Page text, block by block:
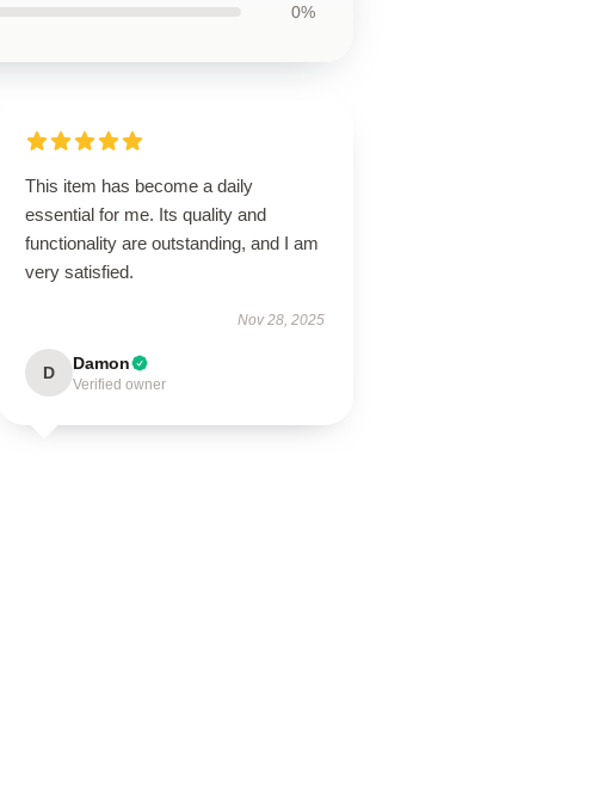
0%
This item has become a daily
essential for me. Its quality and
functionality are outstanding, and I am
very satisfied.
Nov 28, 2025
D Damon
Verified owner